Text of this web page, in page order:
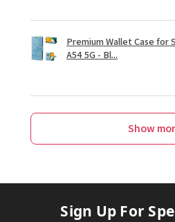
Premium Wallet Case for
A54 5G - Bl...
Show
Sign Up For